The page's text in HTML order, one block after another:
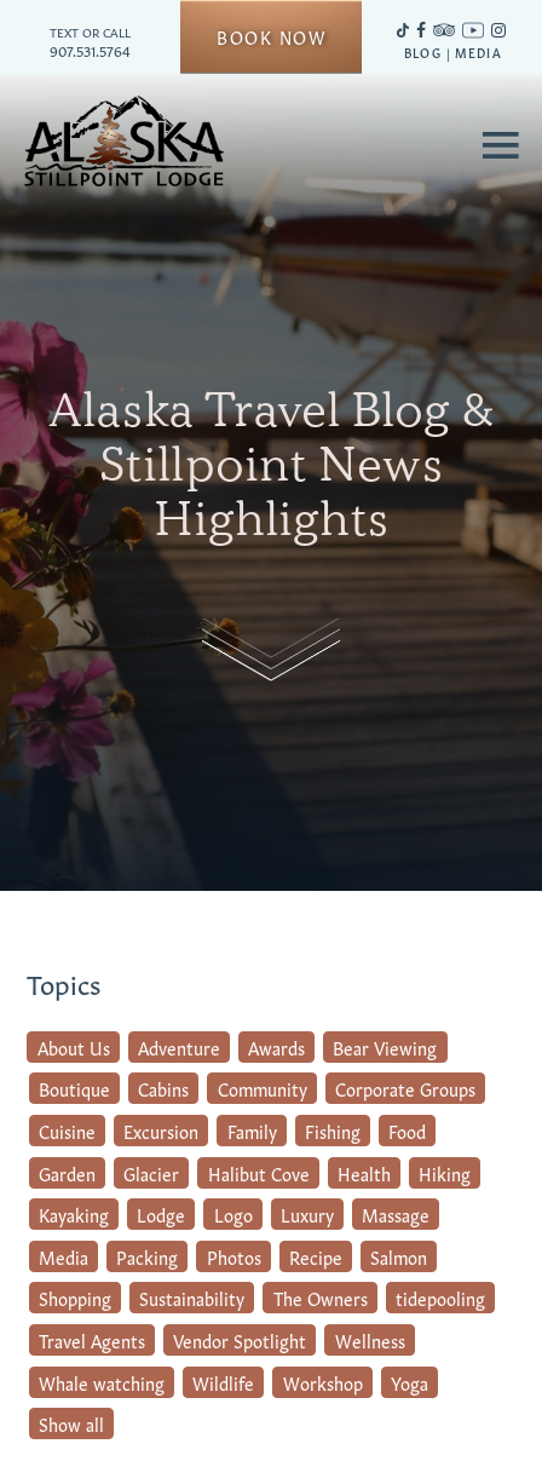
BOOK NOW
TEXT OR CALL
907.531.5764 BLOG | MEDIA
≡
Alaska Travel Blog &
Stillpoint News
Highlights
Topics
About Us Adventure Awards
Bear Viewing
Boutique
Cabins Community
Corporate Groups
Cuisine
Excursion Family Fishing
Food
Garden
Glacier Halibut Cove Health
Hiking
Kayaking
Lodge Logo Luxury
Massage
Media
Packing Photos Recipe
Salmon
Shopping
Sustainability The Owners
tidepooling
Travel Agents
Vendor Spotlight
Wellness
Whale watching
Wildlife Workshop
Yoga
Show all